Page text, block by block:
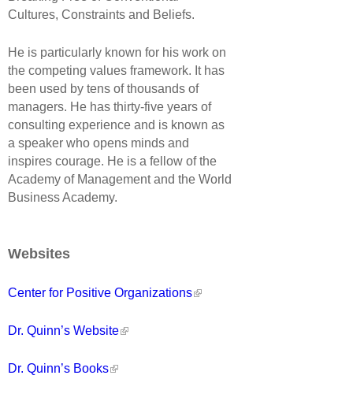
Cultures, Constraints and Beliefs.
He is particularly known for his work on
the competing values framework. It has
been used by tens of thousands of
managers. He has thirty-five years of
consulting experience and is known as
a speaker who opens minds and
inspires courage. He is a fellow of the
Academy of Management and the World
Business Academy.
Websites
Center for Positive Organizations
Dr. Quinn’s Website
Dr. Quinn’s Books